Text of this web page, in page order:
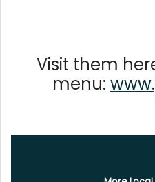
Visit them
menu: